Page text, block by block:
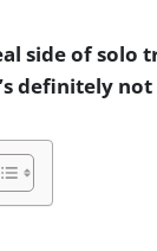
side of solo
definitely